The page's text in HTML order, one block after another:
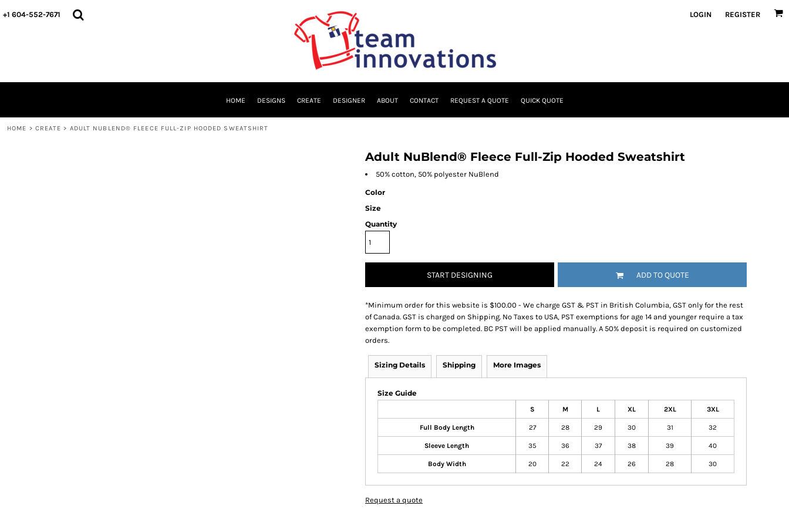
+1 604-552-7671 LOGIN REGISTER
HOME DESIGNS CREATE DESIGNER ABOUT CONTACT REQUEST A QUOTE QUICK QUOTE
HOME > CREATE > ADULT NUBLEND® FLEECE FULL-ZIP HOODED SWEATSHIRT
Adult NuBlend® Fleece Full-Zip Hooded Sweatshirt
50% cotton, 50% polyester NuBlend
Color
Size
Quantity
START DESIGNING ADD TO QUOTE
*Minimum order for this website is $100.00 - We charge GST & PST in British Columbia, GST only for the rest
of Canada. GST is charged on Shipping. No Taxes to USA, PST exemptions for age 14 and younger require a tax
exemption form to be completed. BC PST will be applied manually. A 50% deposit is required on customized
orders.
Sizing Details Shipping More Images
Size Guide
S M L XL 2XL 3XL
Full Body Length 27 28 29 30 31 32
Sleeve Length 35 36 37 38 39 40
Body Width 20 22 24 26 28 30
Request a quote
HOME
LOGIN